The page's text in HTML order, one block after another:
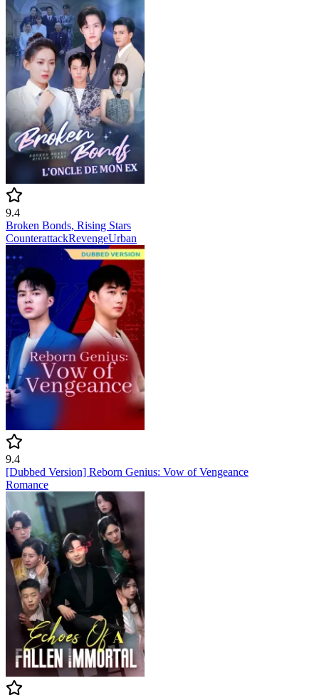
9.4
Broken Bonds, Rising Stars
CounterattackRevengeUrban
9.4
[Dubbed Version] Reborn Genius: Vow of Vengeance
Romance